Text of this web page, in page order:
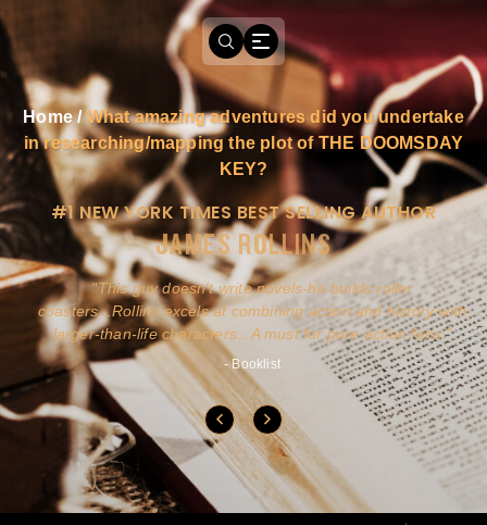
Home/What amazing adventures did you undertake
in researching/mapping the plot of THE DOOMSDAY
KEY?
#1 NEW YORK TIMES BEST SELLING AUTHOR
JAMES ROLLINS
This guy doesn't write novels-he builds roller
coasters...Rollins excels at combining action and history with
larger-than-life characters...A must for pure action fans.
- Booklist